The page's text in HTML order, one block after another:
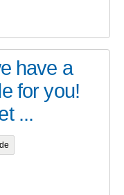
have a
for you!
...